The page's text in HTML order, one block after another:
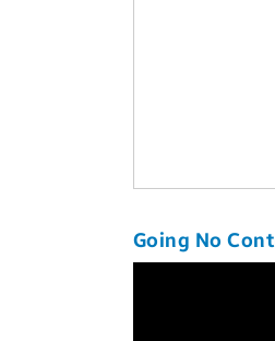
Going No